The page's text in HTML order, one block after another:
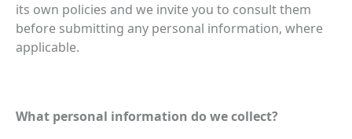
its own policies and we invite you to consult them
before submitting any personal information, where
applicable.
What personal information do we collect?